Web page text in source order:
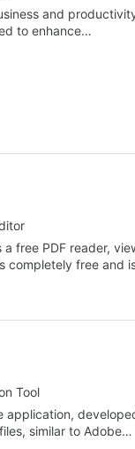
and
to enhance…
a free PDF reader,
completely free and
Tool
application,
similar to Adobe…